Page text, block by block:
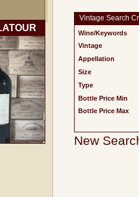
Vintage Search
Wine/Keywords
Vintage
Appellation
Size
Type
Bottle Price Min
Bottle Price Max
New